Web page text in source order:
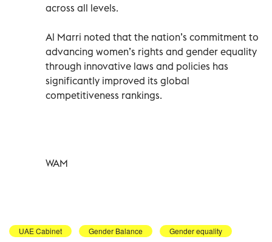
across all levels.
Al Marri noted that the nation’s commitment to
advancing women’s rights and gender equality
through innovative laws and policies has
significantly improved its global
competitiveness rankings.
WAM
UAE Cabinet Gender Balance Gender equality